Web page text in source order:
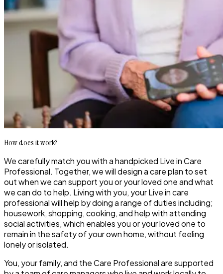
How does it work?
We carefully match you with a handpicked Live in Care
Professional. Together, we will design a care plan to set
out when we can support you or your loved one and what
we can do to help. Living with you, your Live in care
professional will help by doing a range of duties including;
housework, shopping, cooking, and help with attending
social activities, which enables you or your loved one to
remain in the safety of your own home, without feeling
lonely or isolated.
You, your family, and the Care Professional are supported